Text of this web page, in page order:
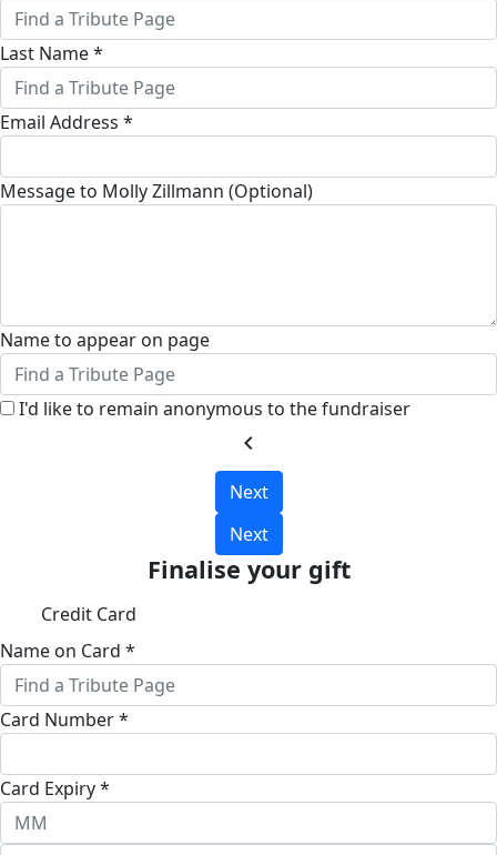
Last Name *
Email Address *
Message to Molly Zillmann (Optional)
Name to appear on page
I'd like to remain anonymous to the fundraiser
chevron_left
Next
Next
Finalise your gift
Credit Card
Name on Card *
Card Number *
Card Expiry *